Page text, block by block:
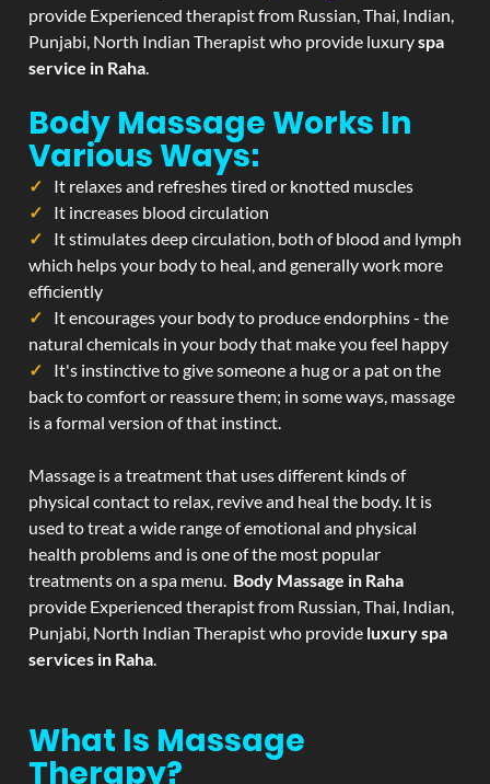
provide Experienced therapist from Russian, Thai, Indian,
Punjabi, North Indian Therapist who provide luxuryspa
service in Raha.
Body Massage Works In
Various Ways:
It relaxes and refreshes tired or knotted muscles
It increases blood circulation
It stimulates deep circulation, both of blood and lymph
which helps your body to heal, and generally work more
efficiently
It encourages your body to produce endorphins - the
natural chemicals in your body that make you feel happy
It's instinctive to give someone a hug or a pat on the
back to comfort or reassure them; in some ways, massage
is a formal version of that instinct.
Massage is a treatment that uses different kinds of
physical contact to relax, revive and heal the body. It is
used to treat a wide range of emotional and physical
health problems and is one of the most popular
treatments on a spa menu. Body Massage in Raha
provide Experienced therapist from Russian, Thai, Indian,
Punjabi, North Indian Therapist who provide luxury spa
services in Raha.
What Is Massage
Therapy?